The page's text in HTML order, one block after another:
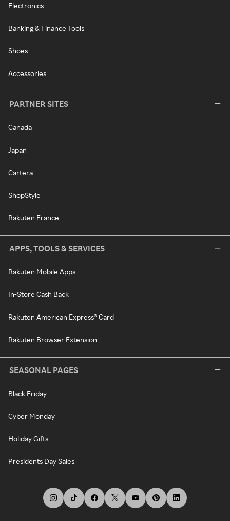
Electronics
Banking & Finance Tools
Shoes
Accessories
PARTNER SITES
Canada
Japan
Cartera
ShopStyle
Rakuten France
APPS, TOOLS & SERVICES
Rakuten Mobile Apps
In-Store Cash Back
Rakuten American Express® Card
Rakuten Browser Extension
SEASONAL PAGES
Black Friday
Cyber Monday
Holiday Gifts
Presidents Day Sales